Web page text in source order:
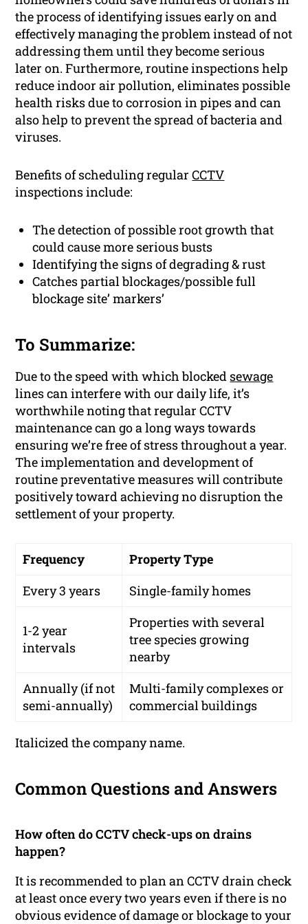
the process of identifying issues early on and
effectively managing the problem instead of not
addressing them until they become serious
later on. Furthermore, routine inspections help
reduce indoor air pollution, eliminates possible
health risks due to corrosion in pipes and can
also help to prevent the spread of bacteria and
viruses.
Benefits of scheduling regularCCTV
inspections include:
The detection of possible root growth that
could cause more serious busts
Identifying the signs of degrading & rust
Catches partial blockages/possible full
blockage site’ markers’
To Summarize:
Due to the speed with which blocked sewage
lines can interfere with our daily life, it’s
worthwhile noting that regular CCTV
maintenance can go a long ways towards
ensuring we’re free of stress throughout a year.
The implementation and development of
routine preventative measures will contribute
positively toward achieving no disruption the
settlement of your property.
Frequency
Property Type
Every 3 years
Single-family homes
1-2 year
intervals
Properties with several
tree species growing
nearby
Annually (if not
semi-annually)
Multi-family complexes or
commercial buildings
Italicized the company name.
Common Questions and Answers
How often do CCTV check-ups on drains
happen?
It is recommended to plan an CCTV drain check
at least once every two years even if there is no
obvious evidence of damage or blockage to your